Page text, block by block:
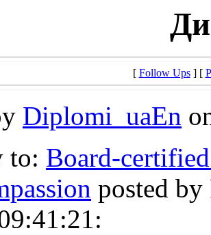
[ Follow Ups] [
Diplomi_uaEn
to: Board-
posted